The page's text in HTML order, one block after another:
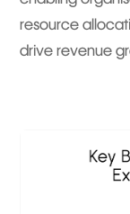
resource
drive revenue